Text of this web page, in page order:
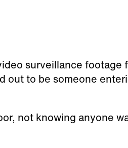
surveillance footage
out to be someone
not knowing anyone